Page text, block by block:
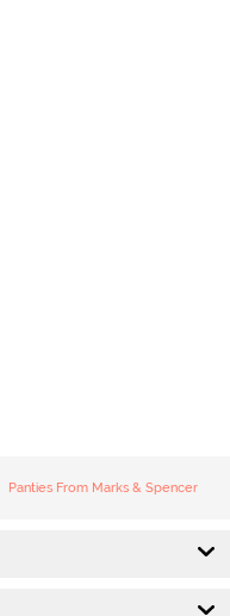
Panties From Marks & Spencer